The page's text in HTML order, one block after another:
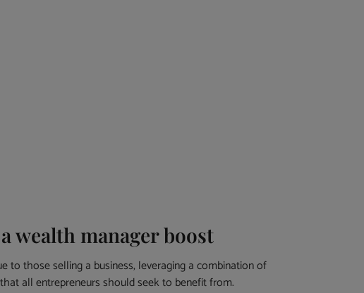
wealth manager boost
to those selling a business, leveraging a combination of
all entrepreneurs should seek to benefit from.